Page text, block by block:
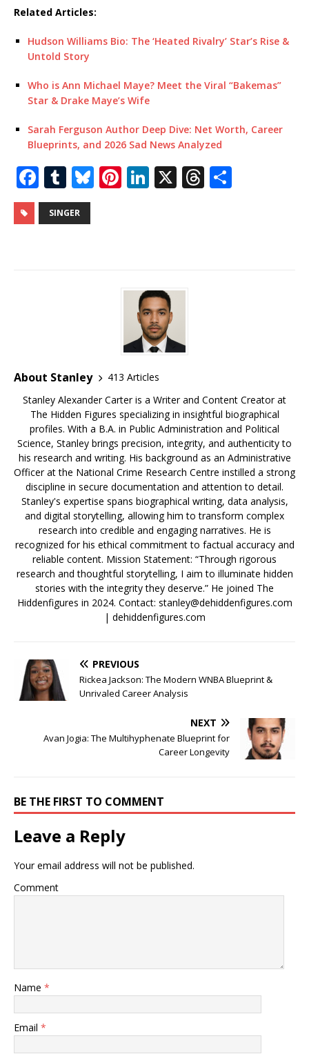
Related Articles:
Hudson Williams Bio: The ‘Heated Rivalry’ Star’s Rise &
Untold Story
Who is Ann Michael Maye? Meet the Viral “Bakemas”
Star & Drake Maye’s Wife
Sarah Ferguson Author Deep Dive: Net Worth, Career
Blueprints, and 2026 Sad News Analyzed
F
a
c
T
u
m
Bl Pi
st
Li
n
X T
SINGER
About Stanley
413 Articles
Stanley Alexander Carter is a Writer and Content Creator at
The Hidden Figures specializing in insightful biographical
profiles. With a B.A. in Public Administration and Political
Science, Stanley brings precision, integrity, and authenticity to
his research and writing. His background as an Administrative
Officer at the National Crime Research Centre instilled a strong
discipline in secure documentation and attention to detail.
Stanley's expertise spans biographical writing, data analysis,
and digital storytelling, allowing him to transform complex
research into credible and engaging narratives. He is
recognized for his ethical commitment to factual accuracy and
reliable content. Mission Statement: “Through rigorous
research and thoughtful storytelling, I aim to illuminate hidden
stories with the integrity they deserve.” He joined The
Hiddenfigures in 2024. Contact: stanley@dehiddenfigures.com
| dehiddenfigures.com
PREVIOUS
Rickea Jackson: The Modern WNBA Blueprint &
Unrivaled Career Analysis
NEXT
Avan Jogia: The Multihyphenate Blueprint for
Career Longevity
BE THE FIRST TO COMMENT
Leave a Reply
Your email address will not be published.
Comment
Name *
Email *